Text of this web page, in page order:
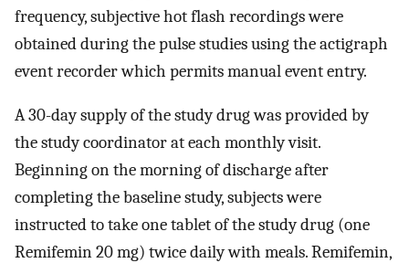
frequency, subjective hot flash recordings were
obtained during the pulse studies using the actigraph
event recorder which permits manual event entry.
A 30-day supply of the study drug was provided by
the study coordinator at each monthly visit.
Beginning on the morning of discharge after
completing the baseline study, subjects were
instructed to take one tablet of the study drug (one
Remifemin 20 mg) twice daily with meals. Remifemin,